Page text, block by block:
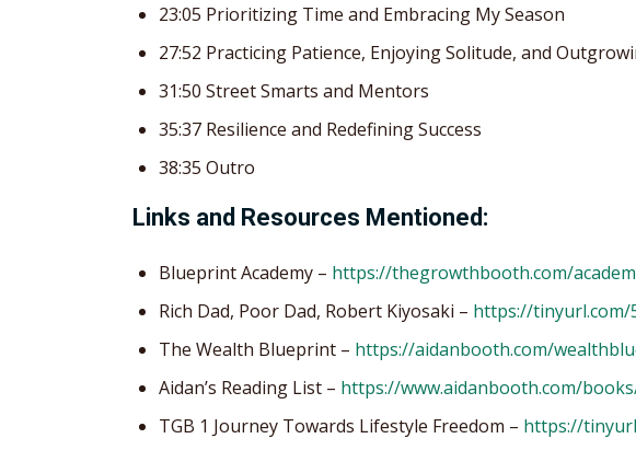
23:05 Prioritizing Time and Embracing My Season
27:52 Practicing Patience, Enjoying Solitude, and
31:50 Street Smarts and Mentors
35:37 Resilience and Redefining Success
38:35 Outro
Links and Resources Mentioned:
Blueprint Academy – https://thegrowthbooth.com/
Rich Dad, Poor Dad, Robert Kiyosaki – https://tinyurl.com/
The Wealth Blueprint – https://aidanbooth.com/
Aidan’s Reading List – https://www.aidanbooth.com/
TGB 1 Journey Towards Lifestyle Freedom – https://